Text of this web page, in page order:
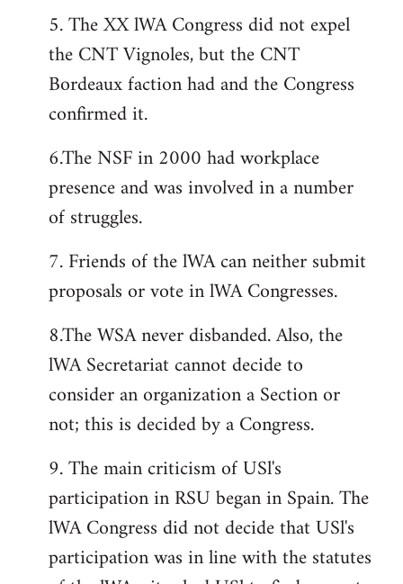
5. The XX lWA Congress did not expel
the CNT Vignoles, but the CNT
Bordeaux faction had and the Congress
confirmed it.
6.The NSF in 2000 had workplace
presence and was involved in a number
of struggles.
7. Friends of the lWA can neither submit
proposals or vote in lWA Congresses.
8.The WSA never disbanded. Also, the
lWA Secretariat cannot decide to
consider an organization a Section or
not; this is decided by a Congress.
9. The main criticism of USl's
participation in RSU began in Spain. The
lWA Congress did not decide that USl's
participation was in line with the statutes